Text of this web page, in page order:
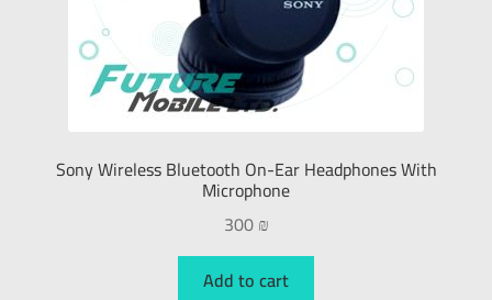
Sony Wireless Bluetooth On-Ear Headphones With
Microphone
300₪
Add to cart